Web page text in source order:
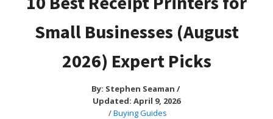
Small Businesses (August
2026) Expert Picks
By: Stephen Seaman /
Updated: April 9, 2026
/Buying Guides